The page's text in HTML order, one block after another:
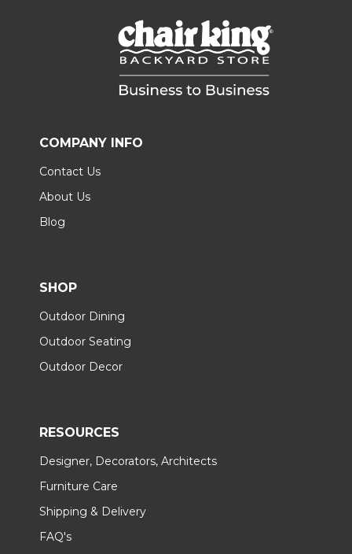
COMPANY INFO
Contact Us
About Us
Blog
SHOP
Outdoor Dining
Outdoor Seating
Outdoor Decor
RESOURCES
Designer, Decorators, Architects
Furniture Care
Shipping & Delivery
FAQ's